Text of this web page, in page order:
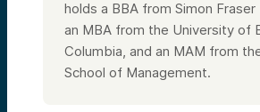
holds a BBA from Simon Fraser
an MBA from the University of
Columbia, and an MAM from
School of Management.